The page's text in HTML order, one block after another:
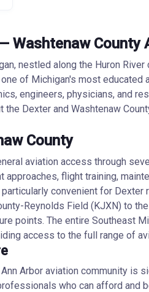
Washtenaw County
nestled along the Huron
of Michigan's most
engineers, physicians, and
Dexter and Washtenaw
County
aviation access through
flight training,
convenient for
Reynolds Field (KJXN) to
points. The entire Southeast
access to the full range of
Arbor aviation community
who can afford